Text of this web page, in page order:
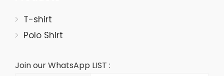
T-shirt
Polo Shirt
Join our WhatsApp LIST :